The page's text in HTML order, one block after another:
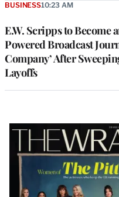
E.W. Scripps to Become
Powered Broadcast
Company’ After
Layoffs
BUSINESS10:23 AM
Latest
Magazine
Issue